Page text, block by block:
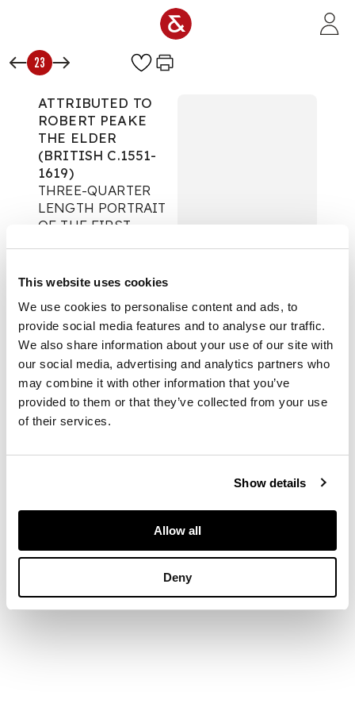
This website uses cookies
We use cookies to personalise content and ads, to
provide social media features and to analyse our traffic.
We also share information about your use of our site with
our social media, advertising and analytics partners who
may combine it with other information that you’ve
provided to them or that they’ve collected from your use
of their services.
Show details
Allow all
Deny
23
ATTRIBUTED TO
ROBERT PEAKE
THE ELDER
(BRITISH C.1551-
1619)
THREE-QUARTER
LENGTH PORTRAIT
OF THE FIRST
Fine Paintings
Auction:1 December
2010 at 11:00 GMT
£17,500
DESCRIPTION
Inscribed and dated
1598, oil on panel
DIMENSIONS
40in)